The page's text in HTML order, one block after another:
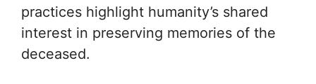
practices highlight humanity’s shared
interest in preserving memories of the
deceased.